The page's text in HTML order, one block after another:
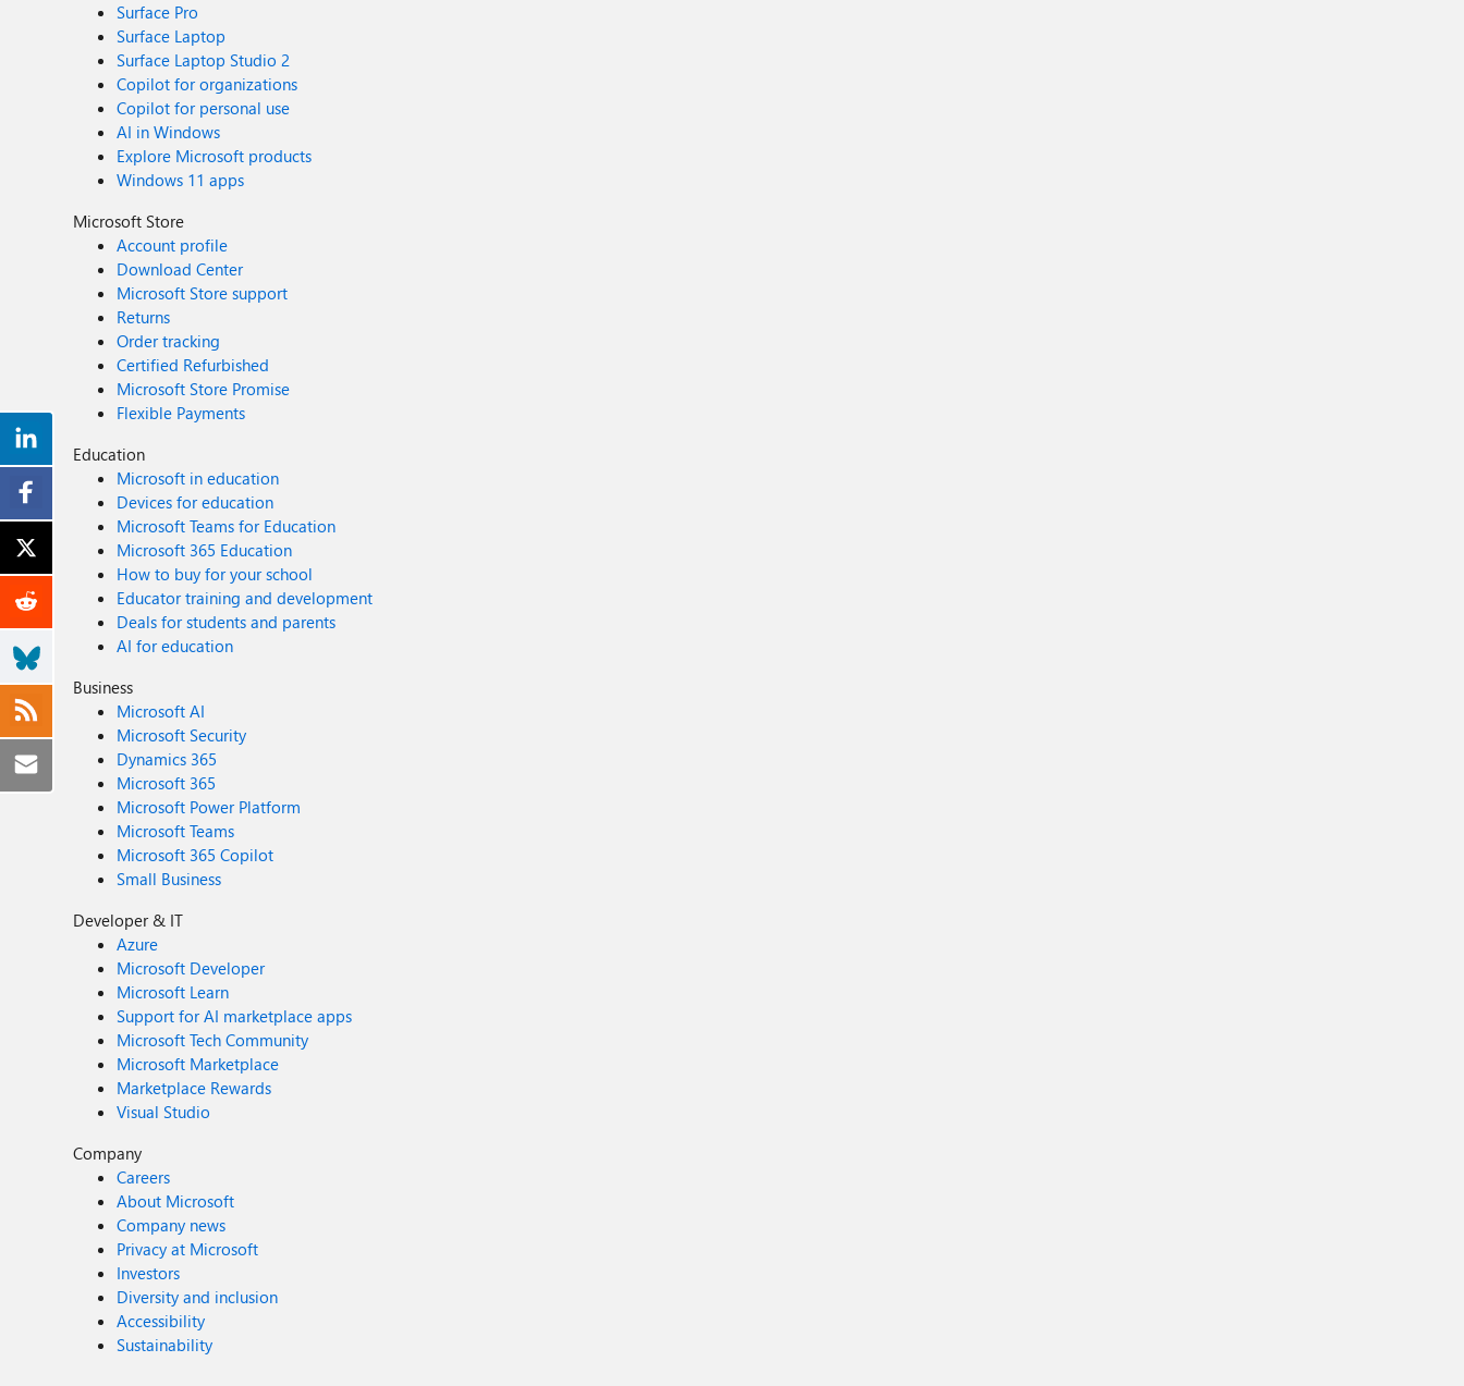
Surface Pro
Surface Laptop
Surface Laptop Studio 2
Copilot for organizations
Copilot for personal use
AI in Windows
Explore Microsoft products
Windows 11 apps
Microsoft Store
Account profile
Download Center
Microsoft Store support
Returns
Order tracking
Certified Refurbished
Microsoft Store Promise
Flexible Payments
Education
Microsoft in education
Devices for education
Microsoft Teams for Education
Microsoft 365 Education
How to buy for your school
Educator training and development
Deals for students and parents
AI for education
Business
Microsoft AI
Microsoft Security
Dynamics 365
Microsoft 365
Microsoft Power Platform
Microsoft Teams
Microsoft 365 Copilot
Small Business
Developer & IT
Azure
Microsoft Developer
Microsoft Learn
Support for AI marketplace apps
Microsoft Tech Community
Microsoft Marketplace
Marketplace Rewards
Visual Studio
Company
Careers
About Microsoft
Company news
Privacy at Microsoft
Investors
Diversity and inclusion
Accessibility
Sustainability